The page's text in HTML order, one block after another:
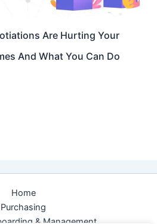
Are Hurting Your
And What You Can Do
Home
Purchasing
& Management